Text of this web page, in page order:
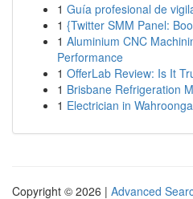
1 Guía profesional de
1 {Twitter SMM Panel:
1 Aluminium CNC
Performance
1 OfferLab Review: Is It
1 Brisbane Refrigeration
1 Electrician in
Copyright © 2026 | Advanced